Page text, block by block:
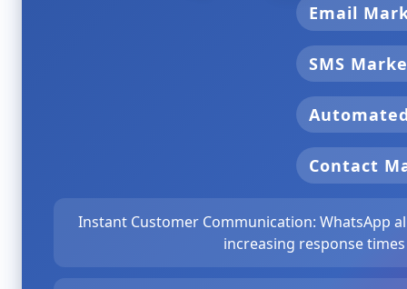
Email
SMS
Contact
Instant Customer Communication: WhatsApp
increasing response